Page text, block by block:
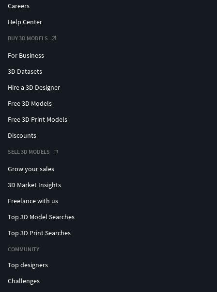
No compositing on scene
Careers
Help Center
BUY 3D MODELS
For Business
3D Datasets
Hire a 3D Designer
Free 3D Models
Free 3D Print Models
Discounts
SELL 3D MODELS
Grow your sales
3D Market Insights
Freelance with us
Top 3D Model Searches
Top 3D Print Searches
COMMUNITY
Top designers
Challenges